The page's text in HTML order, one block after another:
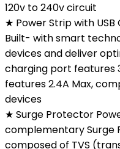
120v to 240v circuit
★ Power Strip with USB
Built- with smart
devices and deliver
charging port features
features 2.4A Max,
devices
★ Surge Protector
complementary Surge
composed of TVS